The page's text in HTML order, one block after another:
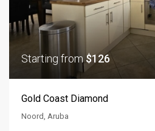
Starting from $126
Gold Coast Diamond
Noord, Aruba